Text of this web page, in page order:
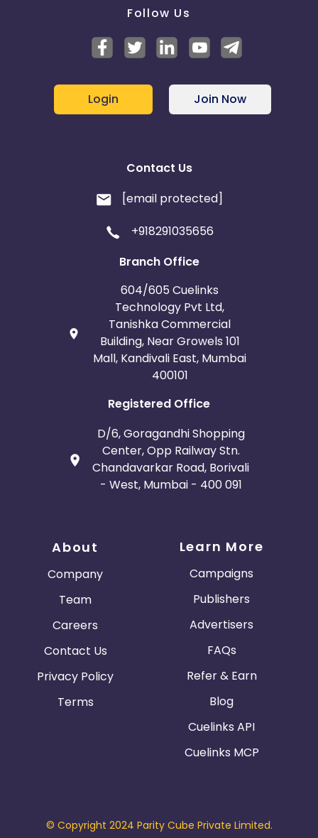
Follow Us
Login Join Now
Contact Us
[email protected]
+918291035656
Branch Office
604/605 Cuelinks
Technology Pvt Ltd,
Tanishka Commercial
Building, Near Growels 101
Mall, Kandivali East, Mumbai
400101
Registered Office
D/6, Goragandhi Shopping
Center, Opp Railway Stn.
Chandavarkar Road, Borivali
- West, Mumbai - 400 091
About
Company
Team
Careers
Contact Us
Privacy Policy
Terms
Learn More
Campaigns
Publishers
Advertisers
FAQs
Refer & Earn
Blog
Cuelinks API
Cuelinks MCP
© Copyright 2024 Parity Cube Private Limited.